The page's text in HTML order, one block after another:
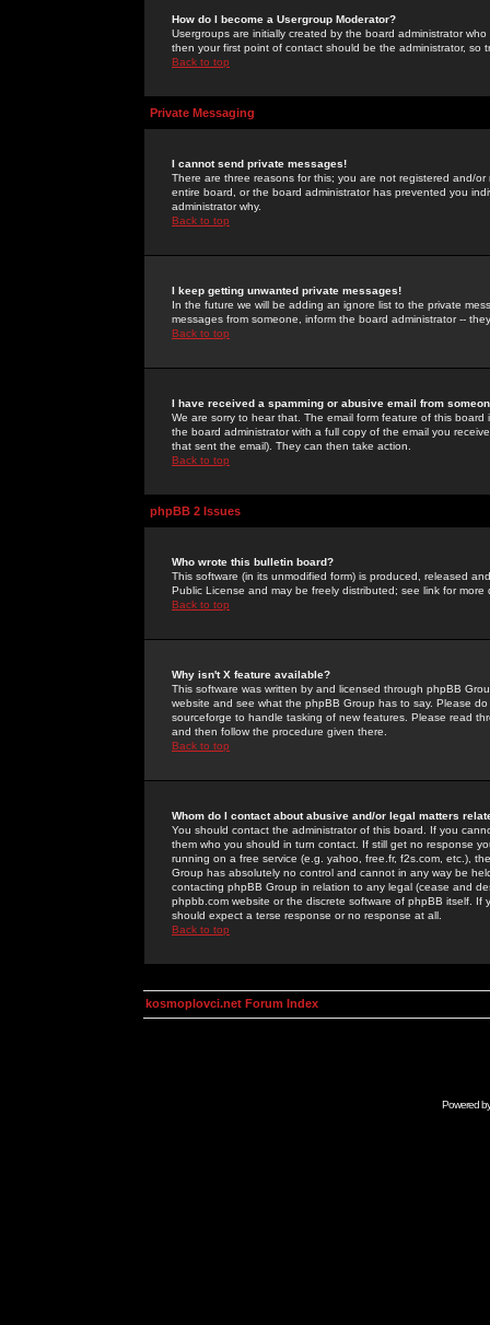
How do I become a Usergroup Moderator?
Usergroups are initially created by the board administrator
then your first point of contact should be the administrator, so
Back to top
Private Messaging
I cannot send private messages!
There are three reasons for this; you are not registered and/
entire board, or the board administrator has prevented you
administrator why.
Back to top
I keep getting unwanted private messages!
In the future we will be adding an ignore list to the private
messages from someone, inform the board administrator --
Back to top
I have received a spamming or abusive email from
We are sorry to hear that. The email form feature of this
the board administrator with a full copy of the email you
that sent the email). They can then take action.
Back to top
phpBB 2 Issues
Who wrote this bulletin board?
This software (in its unmodified form) is produced, released
Public License and may be freely distributed; see link for more
Back to top
Why isn't X feature available?
This software was written by and licensed through phpBB
website and see what the phpBB Group has to say. Please
sourceforge to handle tasking of new features. Please read
and then follow the procedure given there.
Back to top
Whom do I contact about abusive and/or legal matters
You should contact the administrator of this board. If you
them who you should in turn contact. If still get no response
running on a free service (e.g. yahoo, free.fr, f2s.com, etc.),
Group has absolutely no control and cannot in any way be
contacting phpBB Group in relation to any legal (cease and
phpbb.com website or the discrete software of phpBB itself.
should expect a terse response or no response at all.
Back to top
kosmoplovci.net Forum Index
Powered